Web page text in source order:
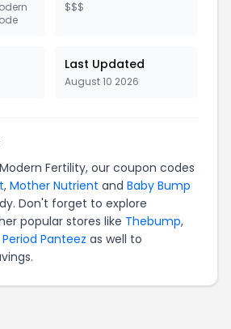
$$$
Last Updated
August 10 2026
Fertility, our coupon codes
, Mother Nutrient and Baby Bump
Don't forget to explore
popular stores like Thebump,
Period Panteez as well to